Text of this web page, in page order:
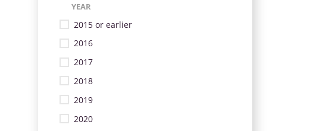
YEAR
2015 or earlier
2016
2017
2018
2019
2020